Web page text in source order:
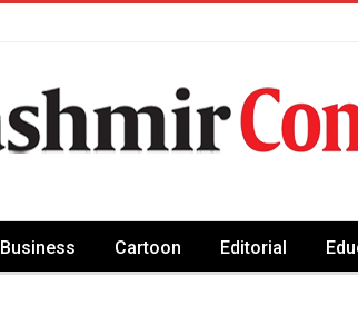
Business Cartoon Editorial